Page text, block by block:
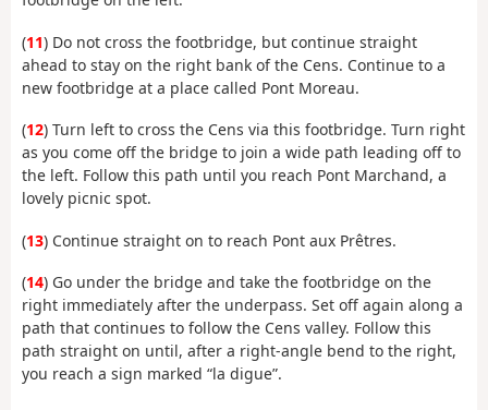
(11) Do not cross the footbridge, but continue straight
ahead to stay on the right bank of the Cens. Continue to a
new footbridge at a place called Pont Moreau.
(12) Turn left to cross the Cens via this footbridge. Turn right
as you come off the bridge to join a wide path leading off to
the left. Follow this path until you reach Pont Marchand, a
lovely picnic spot.
(13) Continue straight on to reach Pont aux Prêtres.
(14) Go under the bridge and take the footbridge on the
right immediately after the underpass. Set off again along a
path that continues to follow the Cens valley. Follow this
path straight on until, after a right-angle bend to the right,
you reach a sign marked “la digue”.